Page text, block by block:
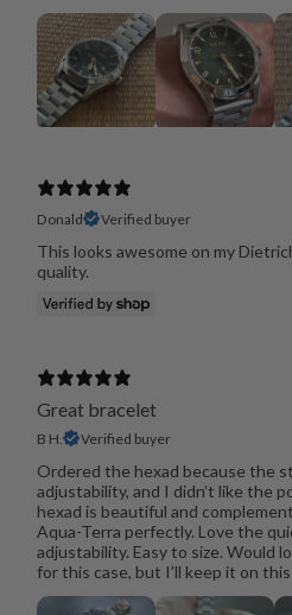
Donald Verified buyer
This looks awesome on my
quality.
Great bracelet
B H. Verified buyer
Ordered the hexad because the
adjustability, and I didn’t like the
hexad is beautiful and
Aqua-Terra perfectly. Love the
adjustability. Easy to size. Would
for this case, but I’ll keep it on